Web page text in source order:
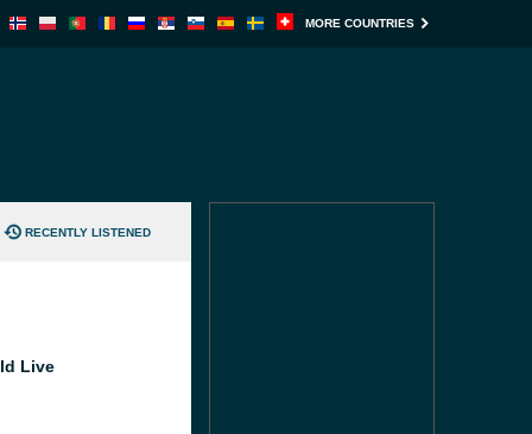
MORE COUNTRIES
RECENTLY LISTENED
Live